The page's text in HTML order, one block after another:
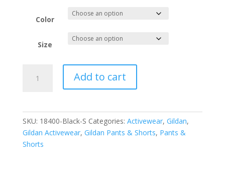
$20.66
through
$29.06
Color
Size
Heavy
Sweatpant.
18400
Add to cart
SKU: 18400-Black-S Categories: Activewear, Gildan,
Gildan Activewear, Gildan Pants & Shorts, Pants &
Shorts